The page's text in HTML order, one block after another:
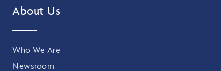
About Us
Who We Are
Newsroom